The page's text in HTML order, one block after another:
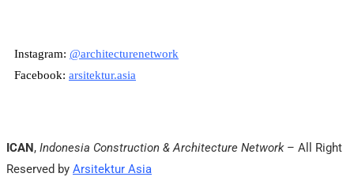
Instagram: @architecturenetwork
Facebook: arsitektur.asia
ICAN, Indonesia Construction & Architecture Network– All Right
Reserved by Arsitektur Asia